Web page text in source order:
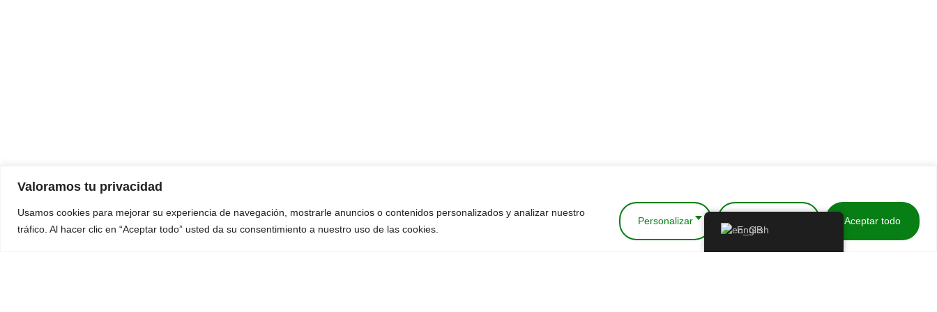
Valoramos tu privacidad
Usamos cookies para mejorar su experiencia de navegación, mostrarle anuncios o contenidos personalizados y analizar nuestro
tráfico. Al hacer clic en “Aceptar todo” usted da su consentimiento a nuestro uso de las cookies.
Personalizar
Aceptar todo
English